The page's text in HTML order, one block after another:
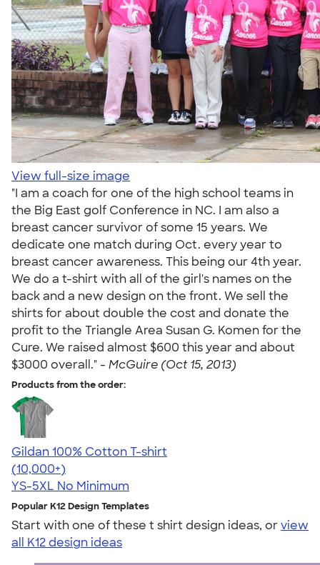
View full-size image
"I am a coach for one of the high school teams in
the Big East golf Conference in NC. I am also a
breast cancer survivor of some 15 years. We
dedicate one match during Oct. every year to
breast cancer awareness. This being our 4th year.
We do a t-shirt with all of the girl's names on the
back and a new design on the front. We sell the
shirts for about double the cost and donate the
profit to the Triangle Area Susan G. Komen for the
Cure. We raised almost $600 this year and about
$3000 overall." - McGuire (Oct 15, 2013)
Products from the order:
Gildan 100% Cotton T-shirt
4.63
71535
(10,000+)
YS-5XL No Minimum
Popular K12 Design Templates
Start with one of these t shirt design ideas, orview
all K12 design ideas